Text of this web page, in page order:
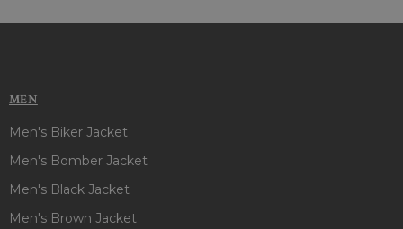
MEN
Men's Biker Jacket
Men's Bomber Jacket
Men's Black Jacket
Men's Brown Jacket